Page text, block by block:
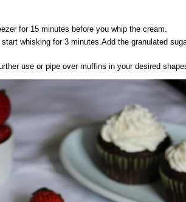
for 15 minutes before you whip the cream.
whisking for 3 minutes.Add the granulated
use or pipe over muffins in your desired